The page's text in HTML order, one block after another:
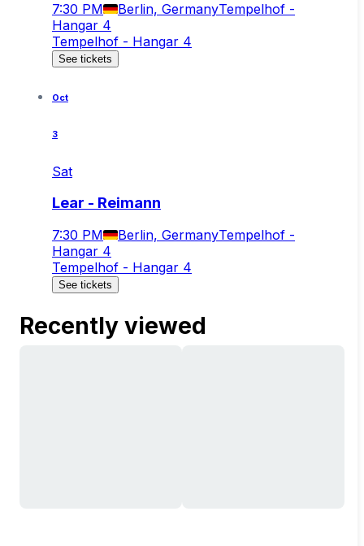
7:30 PM Berlin, GermanyTempelhof -
Hangar 4
Tempelhof - Hangar 4
See tickets
Oct
3
Sat
Lear - Reimann
7:30 PM Berlin, GermanyTempelhof -
Hangar 4
Tempelhof - Hangar 4
See tickets
Recently viewed